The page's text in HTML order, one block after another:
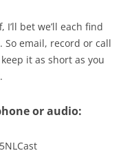
bet we’ll each find
So email, record or call
it as short as you
or audio: